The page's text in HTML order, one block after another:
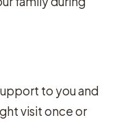
to you and
visit once or